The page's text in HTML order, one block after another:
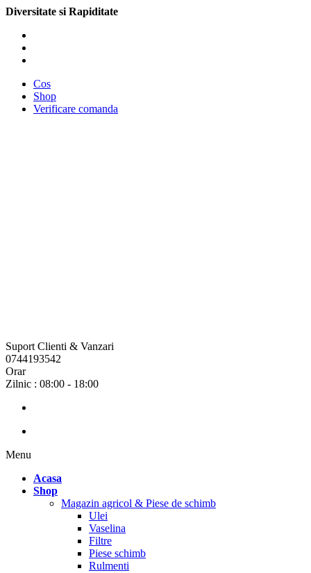
Diversitate si Rapiditate
Cos
Shop
Verificare comanda
Suport Clienti & Vanzari
0744193542
Orar
Zilnic : 08:00 - 18:00
Menu
Acasa
Shop
Magazin agricol & Piese de schimb
Ulei
Vaselina
Filtre
Piese schimb
Rulmenti